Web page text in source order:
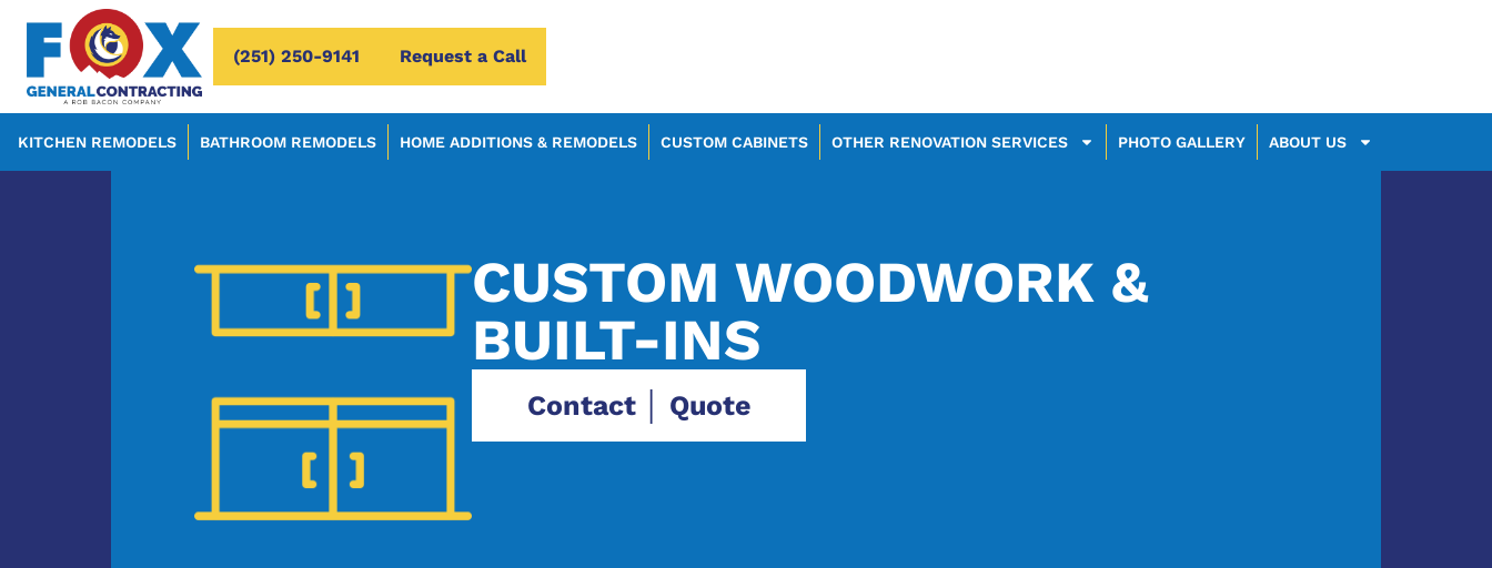
(251) 250-9141 Request a Call
KITCHEN REMODELS BATHROOM REMODELS HOME ADDITIONS & REMODELS CUSTOM CABINETS OTHER RENOVATION SERVICES PHOTO GALLERY ABOUT US
CUSTOM WOODWORK &
BUILT-INS
Contact │ Quote